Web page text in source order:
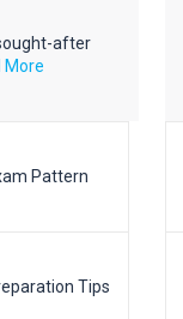
after
More
Pattern
Tips